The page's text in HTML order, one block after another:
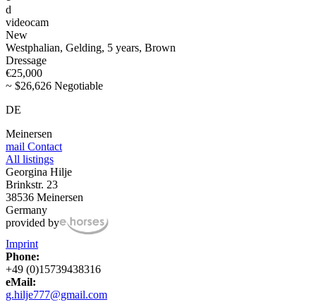
d
videocam
New
Westphalian, Gelding, 5 years, Brown
Dressage
€25,000
~ $26,626 Negotiable
DE
Meinersen
mail Contact
All listings
Georgina Hilje
Brinkstr. 23
38536 Meinersen
Germany
provided by
Imprint
Phone:
+49 (0)15739438316
eMail:
g.hilje777@gmail.com